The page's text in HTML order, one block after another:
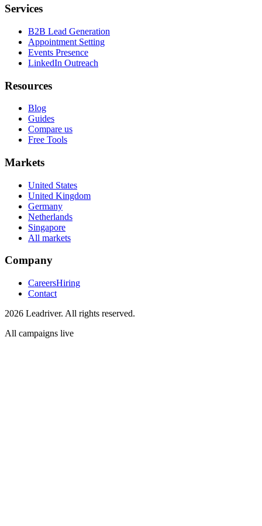
Services
B2B Lead Generation
Appointment Setting
Events Presence
LinkedIn Outreach
Resources
Blog
Guides
Compare us
Free Tools
Markets
United States
United Kingdom
Germany
Netherlands
Singapore
All markets
Company
CareersHiring
Contact
2026 Leadriver. All rights reserved.
All campaigns live